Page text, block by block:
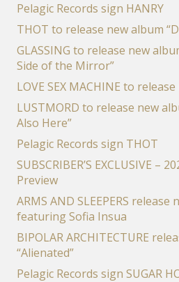
Pelagic Records sign HANRY
THOT to release new album
GLASSING to release new
Side of the Mirror”
LOVE SEX MACHINE to release
LUSTMORD to release new
Also Here”
Pelagic Records sign THOT
SUBSCRIBER’S EXCLUSIVE –
Preview
ARMS AND SLEEPERS release
featuring Sofia Insua
BIPOLAR ARCHITECTURE
“Alienated”
Pelagic Records sign SUGAR